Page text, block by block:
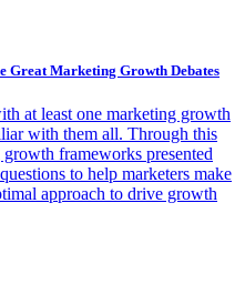
Great Marketing Growth Debates
at least one marketing growth
with them all. Through this
frameworks presented
to help marketers make
approach to drive growth